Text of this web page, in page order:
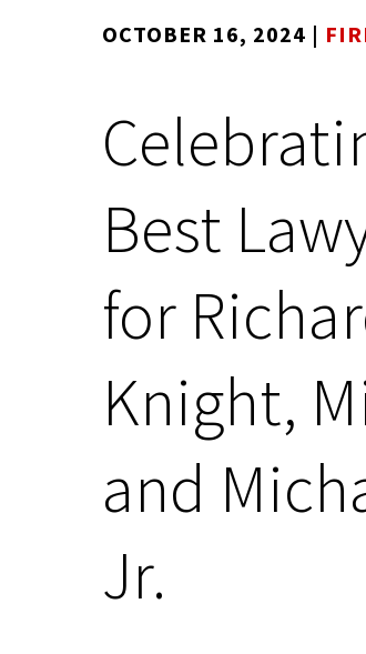
OCTOBER 16, 2024 |
Best
for
Knight,
and
Jr.